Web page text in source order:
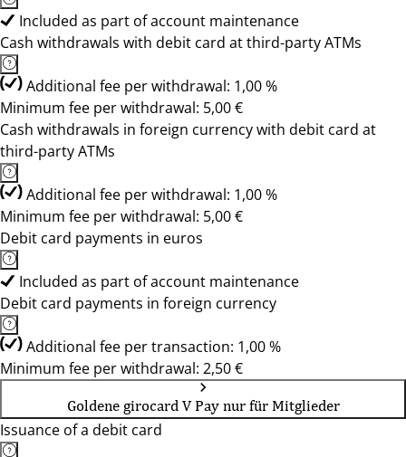
Included as part of account maintenance
Cash withdrawals with debit card at third-party ATMs
Additional fee per withdrawal: 1,00 %
Minimum fee per withdrawal: 5,00 €
Cash withdrawals in foreign currency with debit card at
third-party ATMs
Additional fee per withdrawal: 1,00 %
Minimum fee per withdrawal: 5,00 €
Debit card payments in euros
Included as part of account maintenance
Debit card payments in foreign currency
Additional fee per transaction: 1,00 %
Minimum fee per withdrawal: 2,50 €
Goldene girocard V Pay nur für Mitglieder
Issuance of a debit card